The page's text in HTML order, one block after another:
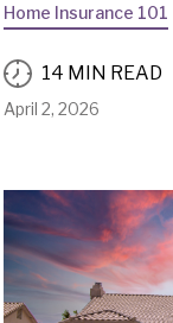
Home Insurance 101
14 MIN READ
April 2, 2026